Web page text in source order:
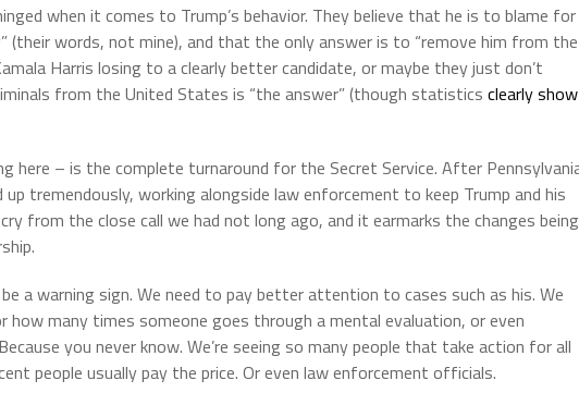
when it comes to Trump’s behavior. They believe that he is to blame for
(their words, not mine), and that the only answer is to “remove him from the
Harris losing to a clearly better candidate, or maybe they just don’t
from the United States is “the answer” (though statistics clearly show
here – is the complete turnaround for the Secret Service. After
tremendously, working alongside law enforcement to keep Trump and his
from the close call we had not long ago, and it earmarks the changes being
a warning sign. We need to pay better attention to cases such as his. We
many times someone goes through a mental evaluation, or even
you never know. We’re seeing so many people that take action for all
people usually pay the price. Or even law enforcement officials.